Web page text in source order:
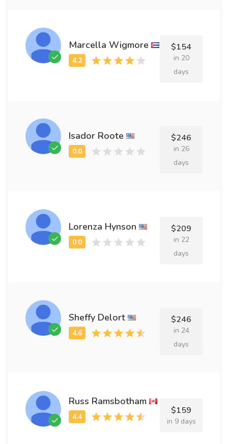
Marcella Wigmore $154
in 20
days
Isador Roote $246
in 26
days
Lorenza Hynson $209
in 22
days
Sheffy Delort $246
in 24
days
Russ Ramsbotham
$159
in 9 days